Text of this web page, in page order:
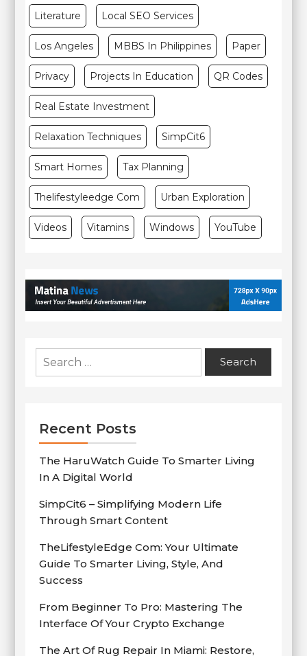
Literature Local SEO Services
Los Angeles MBBS In Philippines Paper
Privacy Projects In Education QR Codes
Real Estate Investment
Relaxation Techniques SimpCit6
Smart Homes Tax Planning
Thelifestyleedge Com Urban Exploration
Videos Vitamins Windows YouTube
Search
for:
Recent Posts
The HaruWatch Guide To Smarter Living
In A Digital World
SimpCit6 – Simplifying Modern Life
Through Smart Content
TheLifestyleEdge Com: Your Ultimate
Guide To Smarter Living, Style, And
Success
From Beginner To Pro: Mastering The
Interface Of Your Crypto Exchange
The Art Of Rug Repair In Miami: Restore,